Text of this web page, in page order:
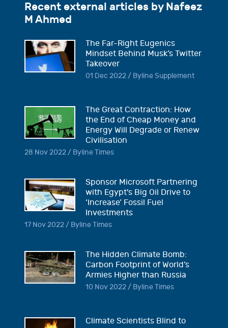
Recent external articles by Nafeez
M Ahmed
The Far-Right Eugenics
Mindset Behind Musk’s Twitter
Takeover
01 Dec 2022 / Byline Supplement
The Great Contraction: How
the End of Cheap Money and
Energy Will Degrade or Renew
Civilisation
28 Nov 2022 / Byline Times
Sponsor Microsoft Partnering
with Egypt's Big Oil Drive to
‘Increase’ Fossil Fuel
Investments
17 Nov 2022 / Byline Times
The Hidden Climate Bomb:
Carbon Footprint of World’s
Armies Higher than Russia
10 Nov 2022 / Byline Times
Climate Scientists Blind to